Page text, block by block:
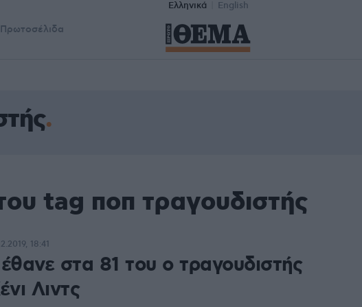
Ελληνικά English
Πρωτοσέλιδα
tag ποπ τραγουδιστής
στα 81 του ο τραγουδιστής
Λιντς
18:41